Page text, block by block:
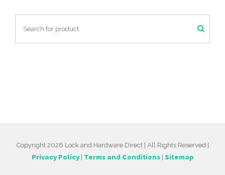
Copyright 2026 Lock and Hardware Direct | All Rights Reserved |
Privacy Policy| Terms and Conditions| Sitemap